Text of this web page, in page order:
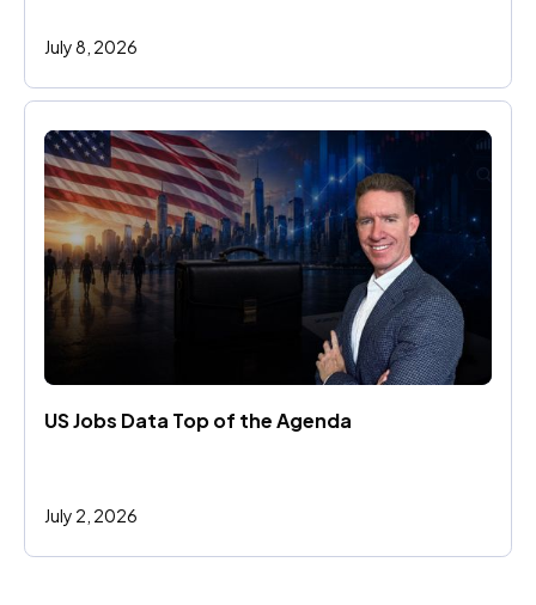
July 8, 2026
US Jobs Data Top of the Agenda
July 2, 2026